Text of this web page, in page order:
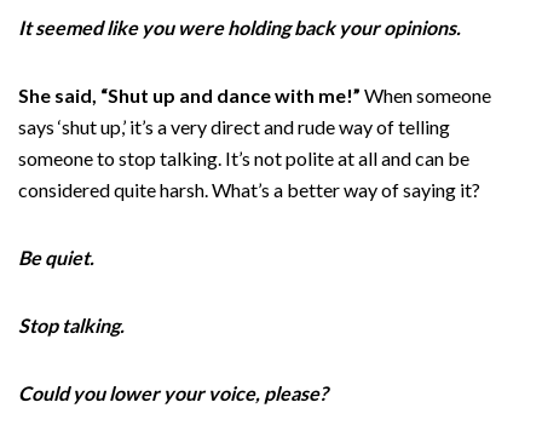
It seemed like you were holding back your opinions.
She said, “Shut up and dance with me!” When someone
says ‘shut up,’ it’s a very direct and rude way of telling
someone to stop talking. It’s not polite at all and can be
considered quite harsh. What’s a better way of saying it?
Be quiet.
Stop talking.
Could you lower your voice, please?